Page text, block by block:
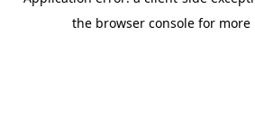
the browser console for